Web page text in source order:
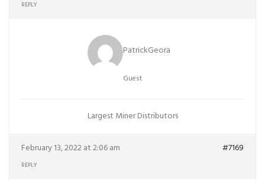
REPLY
PatrickGeora
Guest
Largest Miner Distributors
February 13, 2022 at 2:06 am #7169
REPLY